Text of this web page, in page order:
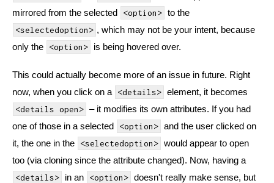
mirrored from the selected
<option> to the
<selectedoption> , which may not be your intent, because
only the
<option> is being hovered over.
This could actually become more of an issue in future. Right
now, when you click on a
<details> element, it becomes
<details open> – it modifies its own attributes. If you had
one of those in a selected
<option> and the user clicked on
it, the one in the
<selectedoption> would appear to open
too (via cloning since the attribute changed). Now, having a
<details> in an <option> doesn't really make sense, but